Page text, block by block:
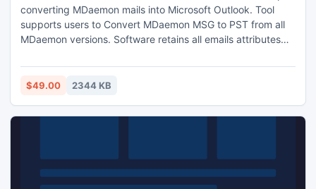
converting MDaemon mails into Microsoft Outlook. Tool
supports users to Convert MDaemon MSG to PST from all
MDaemon versions. Software retains all emails attributes
emails, images, hyperlinks, etc.
$49.00 2344 KB